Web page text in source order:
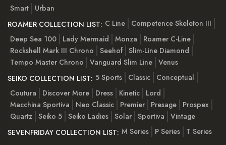
Smart
Urban
ROAMER COLLECTION LIST: C Line
Competence Skeleton III
Deep Sea 100
Lady Mermaid Monza
Roamer C-Line
Rockshell Mark III Chrono
Seehof Slim-Line Diamond
Tempo Master Chrono
Vanguard Slim Line Venus
SEIKO COLLECTION LIST: 5 Sports Classic
Conceptual
Coutura
Discover More Dress Kinetic
Lord
Macchina Sportiva
Neo Classic Premier Presage
Prospex
Quartz Seiko 5 Seiko Ladies Solar Sportiva
Vintage
SEVENFRIDAY COLLECTION LIST: M Series P Series
T Series